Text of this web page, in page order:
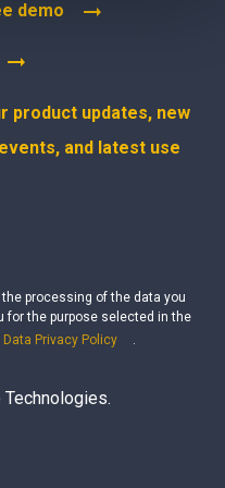
demo
product updates, new
and latest use
processing of the data you
for the purpose selected in the
Data Privacy Policy .